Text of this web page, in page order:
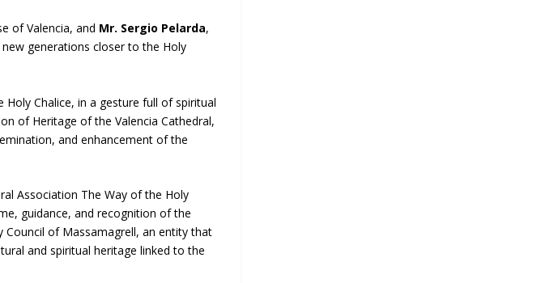
of Valencia, and Mr. Sergio Pelarda,
generations closer to the Holy
Holy Chalice, in a gesture full of spiritual
of Heritage of the Valencia Cathedral,
and enhancement of the
Association The Way of the Holy
guidance, and recognition of the
Council of Massamagrell, an entity that
and spiritual heritage linked to the